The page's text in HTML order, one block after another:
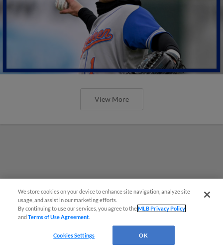
View More
We store cookies on your device to enhance site navigation, analyze site
usage, and assist in our marketing efforts.
By continuing to use our services, you agree to theMLB Privacy Policy
andTerms of Use Agreement
Cookies Settings OK